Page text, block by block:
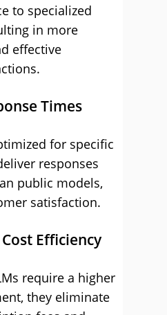
to specialized
in more
effective
Times
for specific
responses
public models,
satisfaction.
Efficiency
require a higher
they eliminate